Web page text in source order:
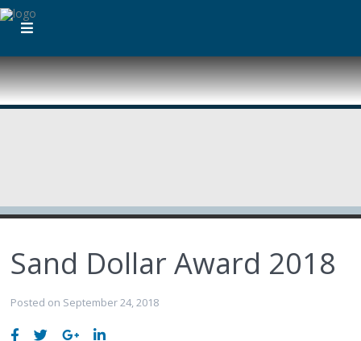
Sand Dollar Award 2018
Posted on September 24, 2018